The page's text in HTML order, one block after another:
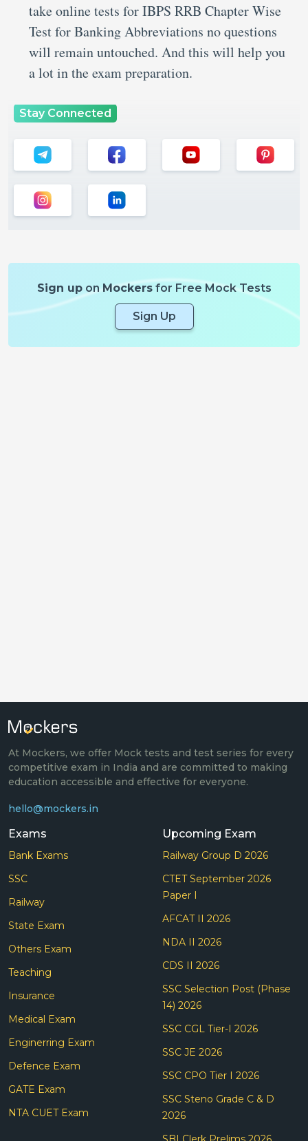
take online tests for IBPS RRB Chapter Wise
Test for Banking Abbreviations no questions
will remain untouched. And this will help you
a lot in the exam preparation.
Stay Connected
Sign uponMockersfor Free Mock Tests
Sign Up
At Mockers, we offer Mock tests and test series for every
competitive exam in India and are committed to making
education accessible and effective for everyone.
hello@mockers.in
Exams
Bank Exams
SSC
Railway
State Exam
Others Exam
Teaching
Insurance
Medical Exam
Enginerring Exam
Defence Exam
GATE Exam
NTA CUET Exam
Upcoming Exam
Railway Group D 2026
CTET September 2026
Paper I
AFCAT II 2026
NDA II 2026
CDS II 2026
SSC Selection Post (Phase
14) 2026
SSC CGL Tier-I 2026
SSC JE 2026
SSC CPO Tier I 2026
SSC Steno Grade C & D
2026